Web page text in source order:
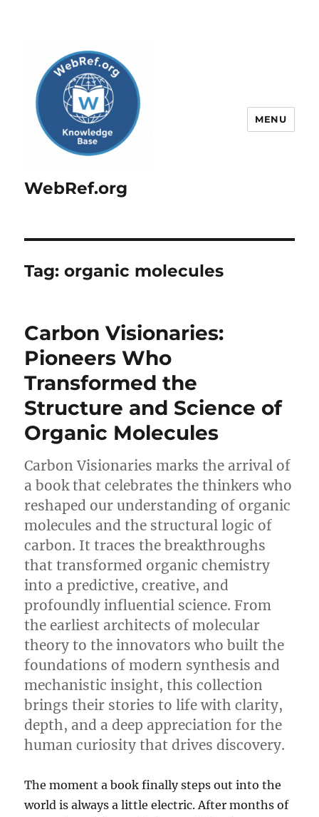
WebRef.org
MENU
Tag:organic molecules
Carbon Visionaries:
Pioneers Who
Transformed the
Structure and Science of
Organic Molecules
Carbon Visionaries marks the arrival of
a book that celebrates the thinkers who
reshaped our understanding of organic
molecules and the structural logic of
carbon. It traces the breakthroughs
that transformed organic chemistry
into a predictive, creative, and
profoundly influential science. From
the earliest architects of molecular
theory to the innovators who built the
foundations of modern synthesis and
mechanistic insight, this collection
brings their stories to life with clarity,
depth, and a deep appreciation for the
human curiosity that drives discovery.
The moment a book finally steps out into the
world is always a little electric. After months of